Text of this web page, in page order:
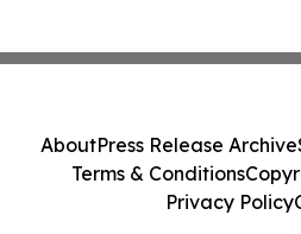
AboutPress Release Archive
Terms & Conditions
Privacy Policy